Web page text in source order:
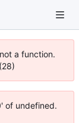
a function.
of undefined.